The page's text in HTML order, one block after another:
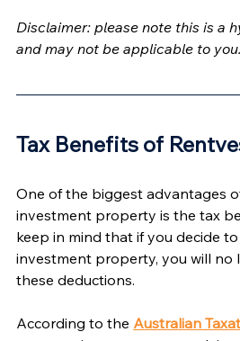
Disclaimer: please note this is a
and may not be applicable to you.
Tax Benefits of
One of the biggest advantages
investment property is the tax
keep in mind that if you decide
investment property, you will no
these deductions.
According to the Australian